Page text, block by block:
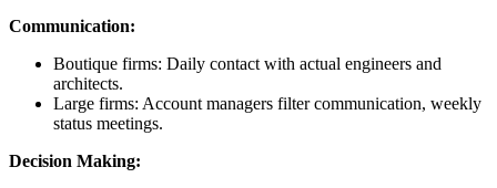
Communication:
Boutique firms: Daily contact with actual engineers and
architects.
Large firms: Account managers filter communication, weekly
status meetings.
Decision Making: